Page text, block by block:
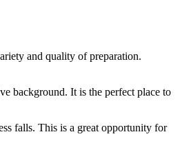
and quality of preparation.
background. It is the perfect place to
falls. This is a great opportunity for